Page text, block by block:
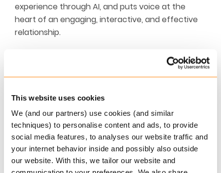
This website uses cookies
We (and our partners) use cookies (and similar
techniques) to personalise content and ads, to provide
social media features, to analyses our website traffic and
your internet behavior inside and possibly also outside
our website. With this, we tailor our website and
experience through AI, and puts voice at the
heart of an engaging, interactive, and effective
relationship.
Natural language is the quickest and most direct
way to communicate, as it is rich and free-
flowing. Despite a trend towards self-care, voice
remains the preferred channel for more than 60%
future of customer relations.
With this in mind, Zaion is developing
conversational bots that can understand
customer requests in natural language and